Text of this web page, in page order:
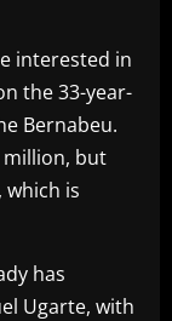
interested in
the 33-year-
Bernabeu.
million, but
is
has
Ugarte, with